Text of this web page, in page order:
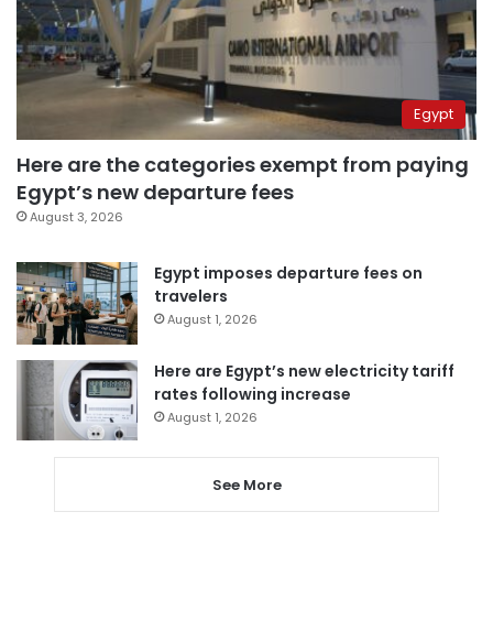
Egypt
Here are the categories exempt from paying
Egypt’s new departure fees
August 3, 2026
Egypt imposes departure fees on
travelers
August 1, 2026
Here are Egypt’s new electricity tariff
rates following increase
August 1, 2026
See More